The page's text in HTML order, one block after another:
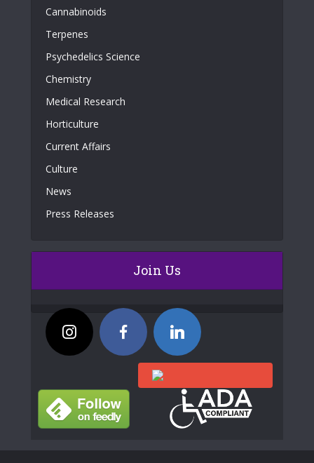
Cannabinoids
Terpenes
Psychedelics Science
Chemistry
Medical Research
Horticulture
Current Affairs
Culture
News
Press Releases
Join Us